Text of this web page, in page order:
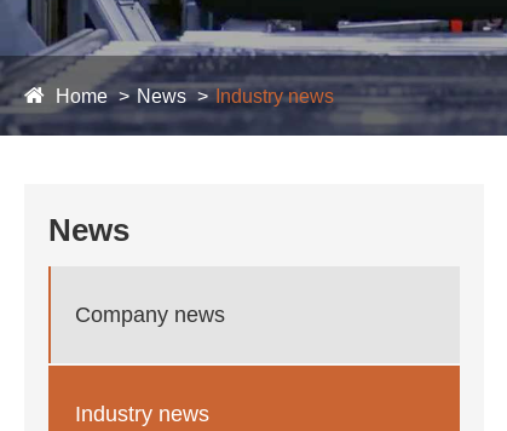
Home News Industry news
News
Company news
Industry news